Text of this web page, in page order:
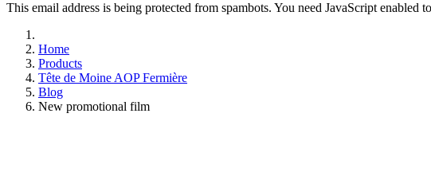
This email address is being protected from spambots. You need JavaScript enabled
Home
Products
Tête de Moine AOP Fermière
Blog
New promotional film